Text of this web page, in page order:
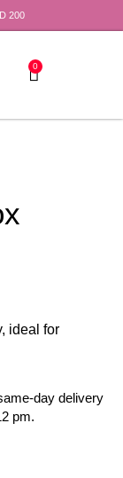
200
0
ideal for
day delivery
pm.